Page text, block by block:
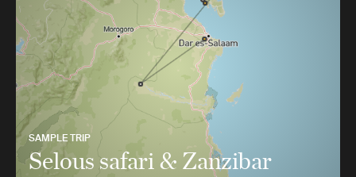
SAMPLE TRIP
Selous safari & Zanzibar